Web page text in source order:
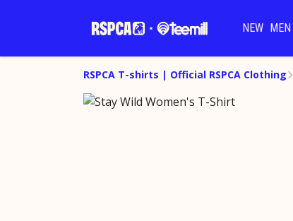
NEW MEN
RSPCA T-shirts | Official RSPCA Clothing